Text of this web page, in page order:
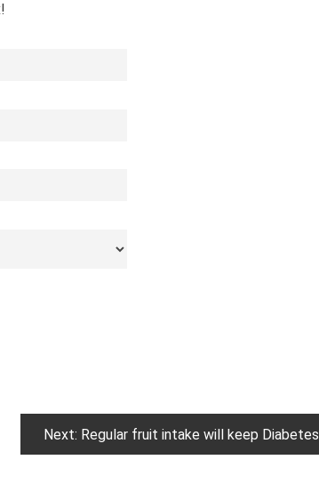
Next: Regular fruit intake will keep Diabetes at bay, here is how !